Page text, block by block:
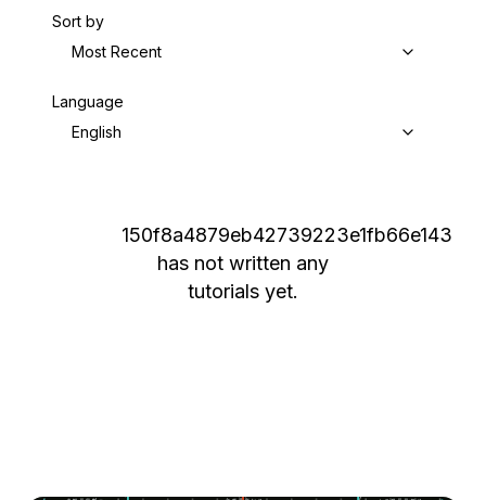
Sort by
Most Recent
Language
English
150f8a4879eb42739223e1fb66e143
has not written any
tutorials yet.